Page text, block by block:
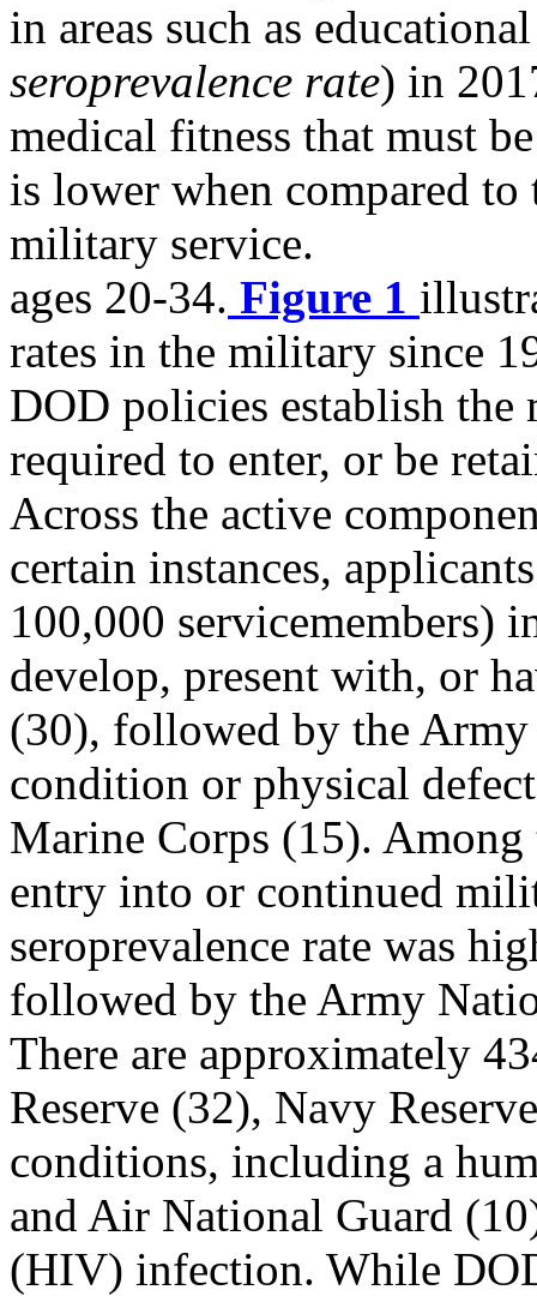
in areas such as
seroprevalence rate) in
medical fitness that must
is lower when compared
military service.
ages 20-34. Figure 1
rates in the military since
DOD policies establish the
required to enter, or be
Across the active
certain instances,
100,000 servicemembers)
develop, present with, or
(30), followed by the
condition or physical
Marine Corps (15). Among
entry into or continued
seroprevalence rate was
followed by the Army
There are approximately
Reserve (32), Navy
conditions, including a
and Air National Guard
(HIV) infection. While